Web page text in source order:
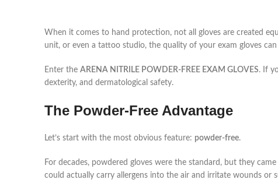
When it comes to hand protection, not all gloves are created
unit, or even a tattoo studio, the quality of your exam gloves
Enter the ARENA NITRILE POWDER-FREE EXAM GLOVES. If
dexterity, and dermatological safety.
The Powder-Free Advantage
Let’s start with the most obvious feature: powder-free.
For decades, powdered gloves were the standard, but they
could actually carry allergens into the air and irritate wounds or